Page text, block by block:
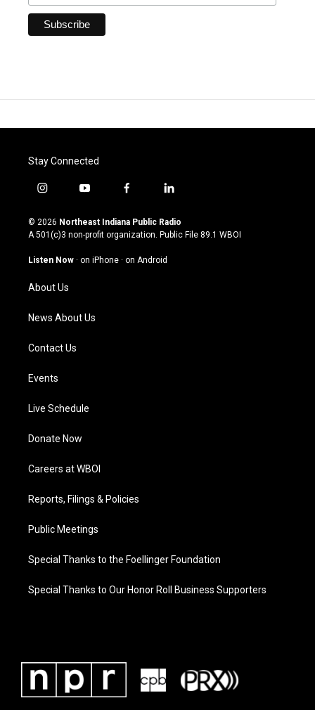
Stay Connected
i
s
t
g
a
m
y
u
t
u
b
f
c
e
o
l
n
k
© 2026 Northeast Indiana Public Radio
A 501(c)3 non-profit organization. Public File 89.1 WBOI
Listen Now · on iPhone · on Android
About Us
News About Us
Contact Us
Events
Live Schedule
Donate Now
Careers at WBOI
Reports, Filings & Policies
Public Meetings
Special Thanks to the Foellinger Foundation
Special Thanks to Our Honor Roll Business Supporters